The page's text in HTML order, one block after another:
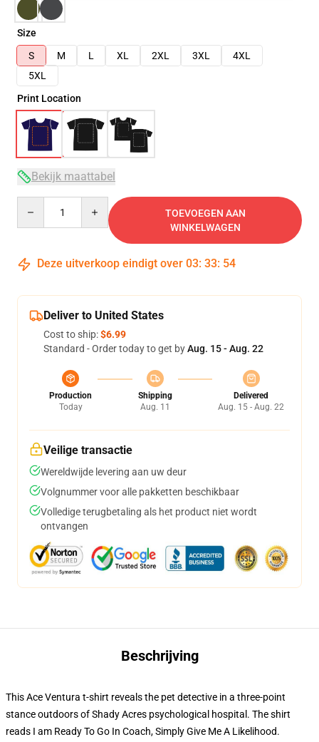
Size
S
M L XL 2XL 3XL
4XL
5XL
Print Location
Bekijk maattabel
TOEVOEGEN AAN
WINKELWAGEN
Deze uitverkoop eindigt over 03: 33: 54
Deliver to United States
Cost to ship:$6.99
Standard - Order today to get byAug. 15 - Aug. 22
Production
Today
Shipping
Aug. 11
Delivered
Aug. 15 - Aug. 22
Veilige transactie
Wereldwijde levering aan uw deur
Volgnummer voor alle pakketten beschikbaar
Volledige terugbetaling als het product niet wordt
ontvangen
Beschrijving
This Ace Ventura t-shirt reveals the pet detective in a three-point
stance outdoors of Shady Acres psychological hospital. The shirt
reads I am Ready To Go In Coach, Simply Give Me A Likelihood.